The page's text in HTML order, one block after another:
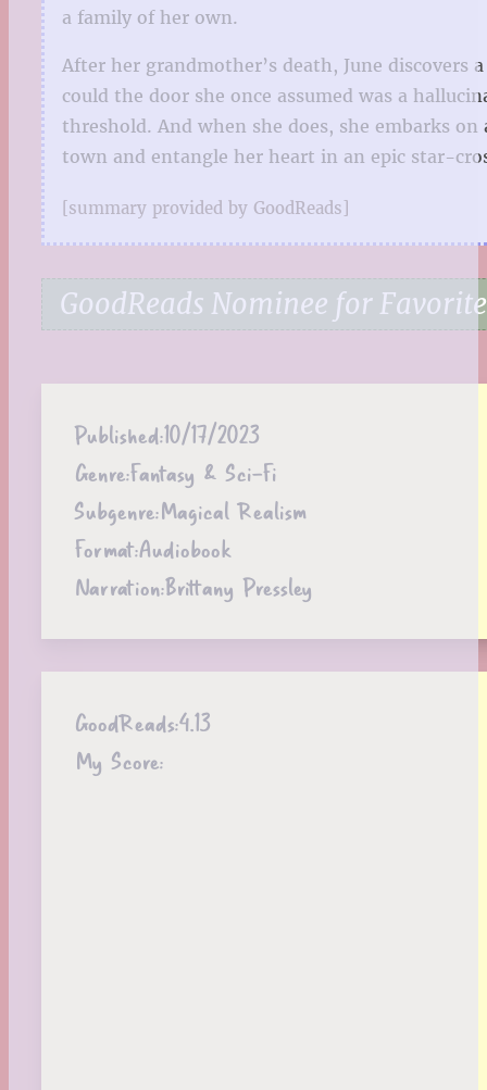
a family of her own.
After her grandmother’s death, June discovers
could the door she once assumed was a
threshold. And when she does, she embarks
town and entangle her heart in an epic star-
[summary provided by GoodReads]
GoodReads Nominee for
Published:10/17/2023
Genre:Fantasy & Sci-Fi
Subgenre:Magical Realism
Format:Audiobook
Narration:Brittany Pressley
GoodReads:4.13
My Score: